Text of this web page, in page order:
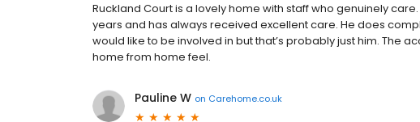
Ruckland Court is a lovely home with staff who genuinely
years and has always received excellent care. He does
would like to be involved in but that’s probably just him. The
home from home feel.
Pauline W on Carehome.co.uk